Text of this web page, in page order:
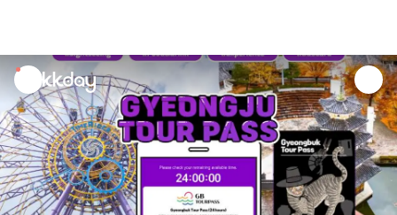
unread
notifications